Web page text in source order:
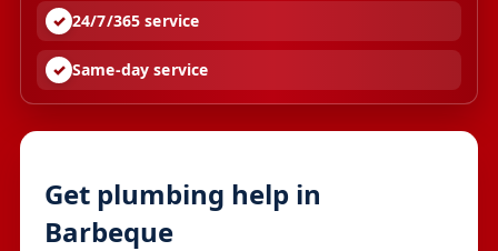
24/7/365 service
Same-day service
Get plumbing help in
Barbeque